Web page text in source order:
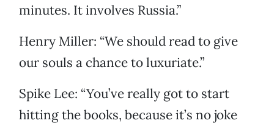
minutes. It involves Russia.”
Henry Miller: “We should read to give
our souls a chance to luxuriate.”
Spike Lee: “You’ve really got to start
hitting the books, because it’s no joke